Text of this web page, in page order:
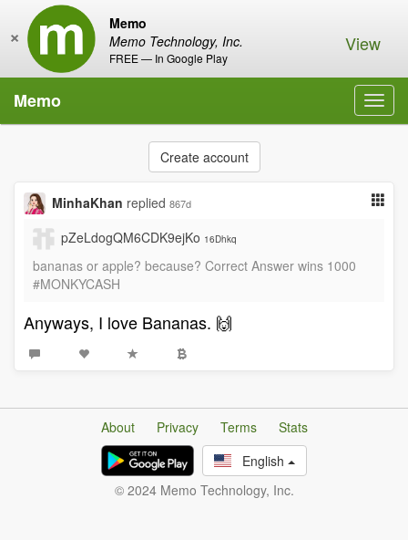
Memo
Memo Technology, Inc.
FREE — In Google Play
× View
Memo
Create account
MinhaKhan replied 867d
pZeLdogQM6CDK9ejKo 16Dhkq
bananas or apple? because? Correct Answer wins 1000
#MONKYCASH
Anyways, I love Bananas. 🙌
About Privacy Terms
Stats
English
© 2024 Memo Technology, Inc.